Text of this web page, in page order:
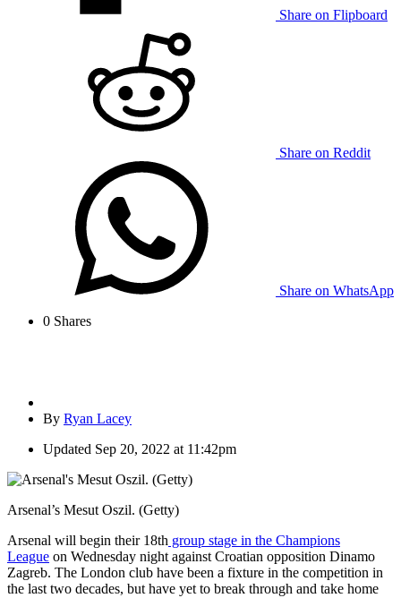
Share on Flipboard
Share on Reddit
Share on WhatsApp
0 Shares
By Ryan Lacey
Updated Sep 20, 2022 at 11:42pm
Arsenal’s Mesut Oszil. (Getty)
Arsenal will begin their 18th group stage in the Champions
League on Wednesday night against Croatian opposition Dinamo
Zagreb. The London club have been a fixture in the competition in
the last two decades, but have yet to break through and take home